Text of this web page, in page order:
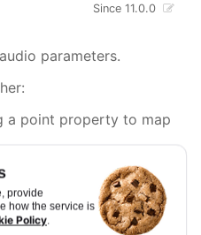
provide
how the service is
Policy.
Since 11.0.0
parameters.
a point property to map
the value
configuration of